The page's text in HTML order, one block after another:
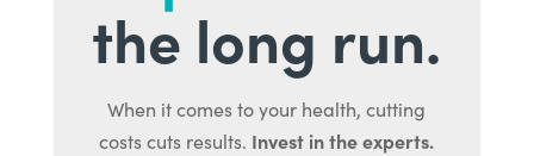
the long run.
When it comes to your health, cutting
costs cuts results. Invest in the experts.